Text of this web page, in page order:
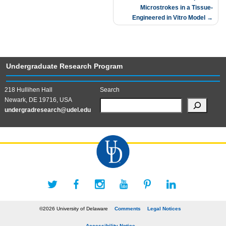
Microstrokes in a Tissue-
Engineered in Vitro Model
Undergraduate Research Program
218 Hullihen Hall
Newark, DE 19716, USA
undergradresearch@udel.edu
Search
©2026 University of Delaware Comments Legal Notices